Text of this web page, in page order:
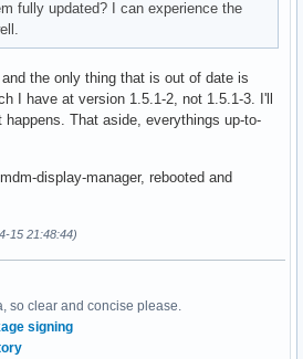
fully updated? I can experience the
the only thing that is out of date is
I have at version 1.5.1-2, not 1.5.1-3. I'll
happens. That aside, everythings up-to-
display-manager, rebooted and
15 21:48:44)
so clear and concise please.
signing